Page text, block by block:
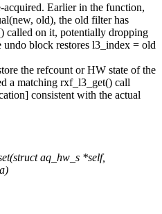
Earlier in the function,
old), the old filter has
called on it, potentially dropping
block restores l3_index = old
the refcount or HW state of the
a matching rxf_l3_get() call
consistent with the actual
aq_hw_s *self,